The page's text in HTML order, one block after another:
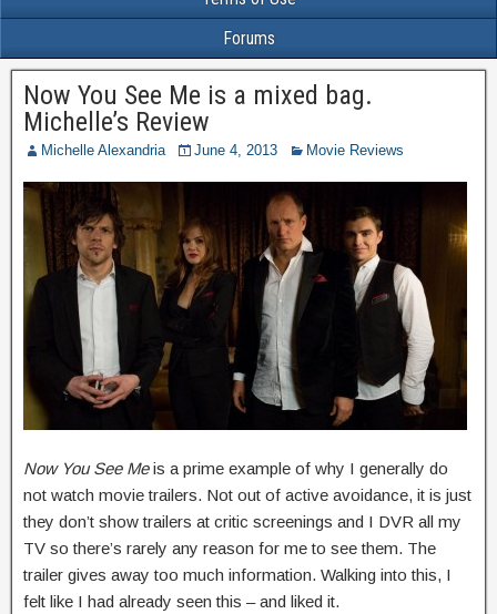
Forums
Now You See Me is a mixed bag.
Michelle’s Review
Michelle Alexandria June 4, 2013 Movie Reviews
Now You See Meis a prime example of why I generally do
not watch movie trailers. Not out of active avoidance, it is just
they don’t show trailers at critic screenings and I DVR all my
TV so there’s rarely any reason for me to see them. The
trailer gives away too much information. Walking into this, I
felt like I had already seen this – and liked it.